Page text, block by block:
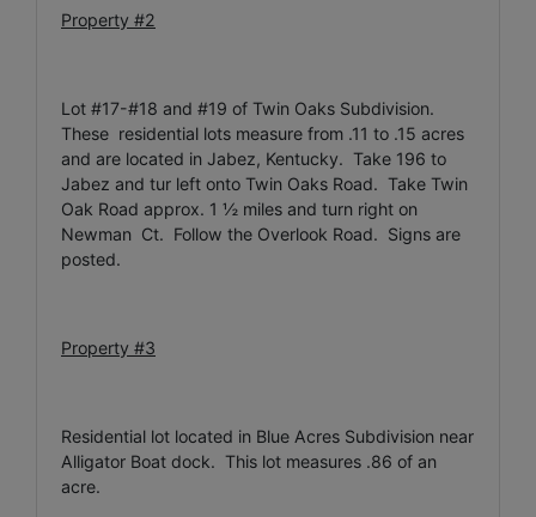
Property #2
Lot #17-#18 and #19 of Twin Oaks Subdivision.
These residential lots measure from .11 to .15 acres
and are located in Jabez, Kentucky. Take 196 to
Jabez and tur left onto Twin Oaks Road. Take Twin
Oak Road approx. 1 ½ miles and turn right on
Newman Ct. Follow the Overlook Road. Signs are
posted.
Property #3
Residential lot located in Blue Acres Subdivision near
Alligator Boat dock. This lot measures .86 of an
acre.